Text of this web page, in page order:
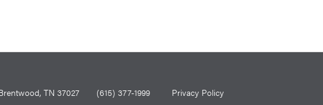
Brentwood, TN 37027 (615) 377-1999 Privacy Policy